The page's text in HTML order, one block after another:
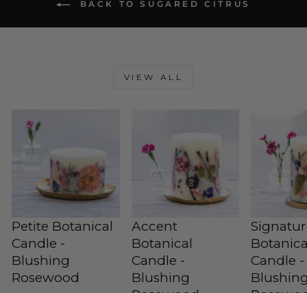
BACK TO SUGARED CITRUS
VIEW ALL
Petite Botanical
Candle -
Blushing
Rosewood
Accent
Botanical
Candle -
Blushing
Candle -